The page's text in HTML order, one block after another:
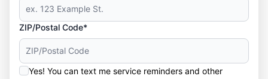
ZIP/Postal Code*
Yes! You can text me service reminders and other